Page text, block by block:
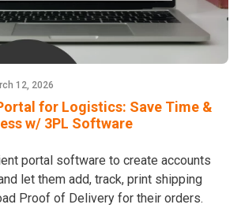
12, 2026
for Logistics: Save Time &
w/ 3PL Software
portal software to create accounts
let them add, track, print shipping
Proof of Delivery for their orders.